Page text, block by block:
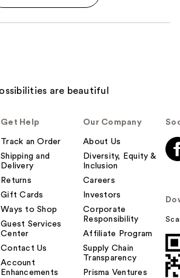
Get Help
Track an Order
Shipping and
Delivery
Returns
Gift Cards
Ways to Shop
Guest Services
Center
Contact Us
Account
Enhancements
Our Company
About Us
Diversity, Equity &
Inclusion
Careers
Investors
Corporate
Responsibility
Affiliate Program
Supply Chain
Transparency
Prisma Ventures